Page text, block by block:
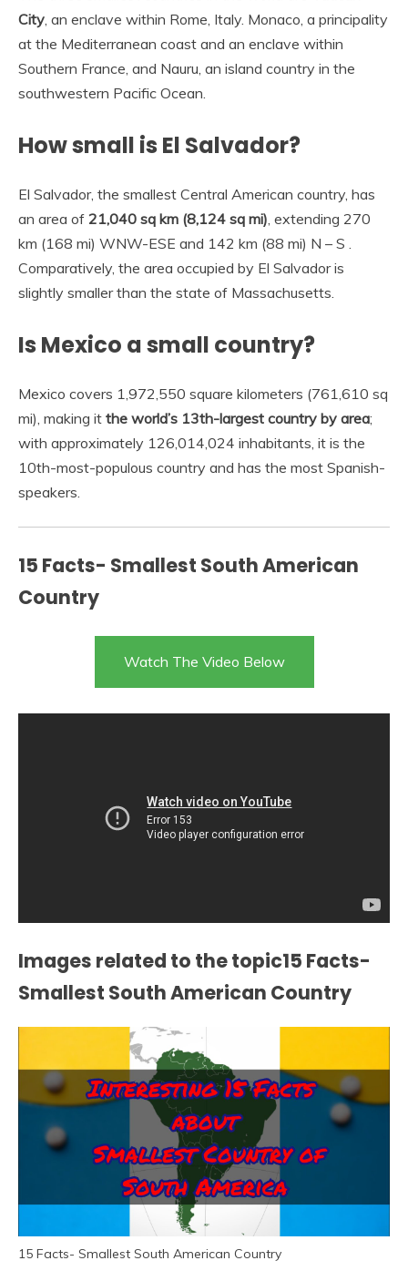
City, an enclave within Rome, Italy. Monaco, a principality
at the Mediterranean coast and an enclave within
Southern France, and Nauru, an island country in the
southwestern Pacific Ocean.
How small is El Salvador?
El Salvador, the smallest Central American country, has
an area of 21,040 sq km (8,124 sq mi), extending 270
km (168 mi) WNW-ESE and 142 km (88 mi) N – S .
Comparatively, the area occupied by El Salvador is
slightly smaller than the state of Massachusetts.
Is Mexico a small country?
Mexico covers 1,972,550 square kilometers (761,610 sq
mi), making it the world’s 13th-largest country by area;
with approximately 126,014,024 inhabitants, it is the
10th-most-populous country and has the most Spanish-
speakers.
15 Facts- Smallest South American
Country
Watch The Video Below
Images related to the topic15 Facts-
Smallest South American Country
15 Facts- Smallest South American Country